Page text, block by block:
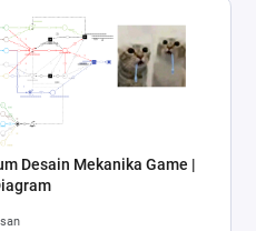
Desain Mekanika Game |